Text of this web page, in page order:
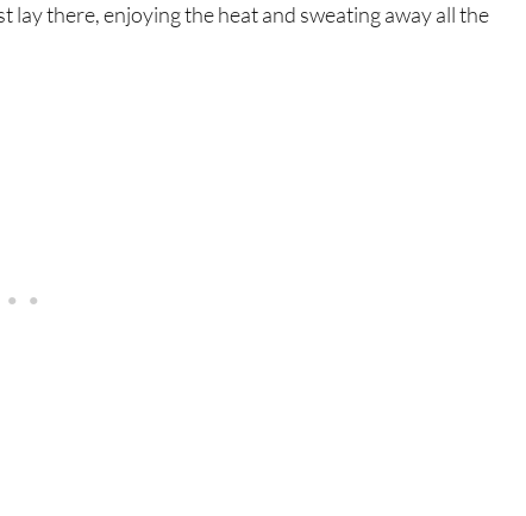
lay there, enjoying the heat and sweating away all the